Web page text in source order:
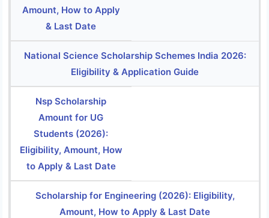
Amount, How to Apply
& Last Date
National Science Scholarship Schemes India 2026:
Eligibility & Application Guide
Nsp Scholarship
Amount for UG
Students (2026):
Eligibility, Amount, How
to Apply & Last Date
Scholarship for Engineering (2026): Eligibility,
Amount, How to Apply & Last Date